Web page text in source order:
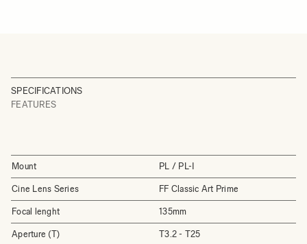
SPECIFICATIONS
FEATURES
Mount PL / PL-I
Cine Lens Series FF Classic Art Prime
Focal lenght 135mm
Aperture (T) T3.2 - T25